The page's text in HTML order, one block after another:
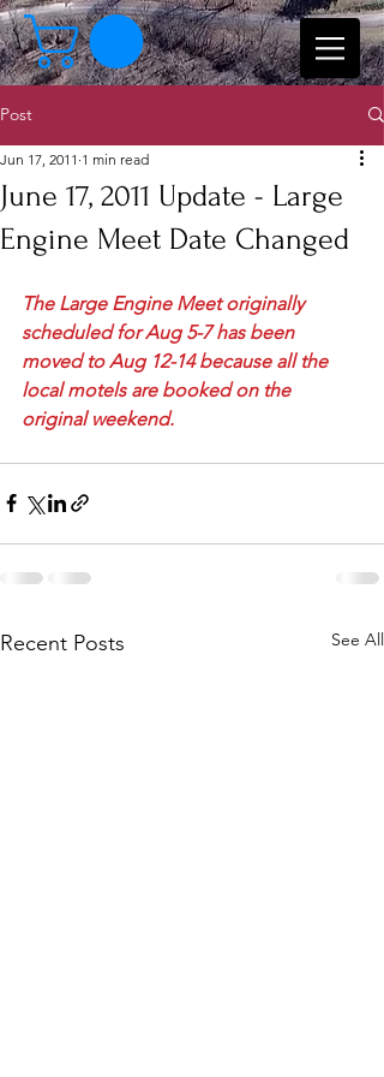
Post
June 17, 2011 Update - Large
Engine Meet Date Changed
Jun 17, 2011 1 min read
The Large Engine Meet originally
scheduled for Aug 5-7 has been
moved to Aug 12-14 because all the
local motels are booked on the
original weekend.
Recent Posts See All